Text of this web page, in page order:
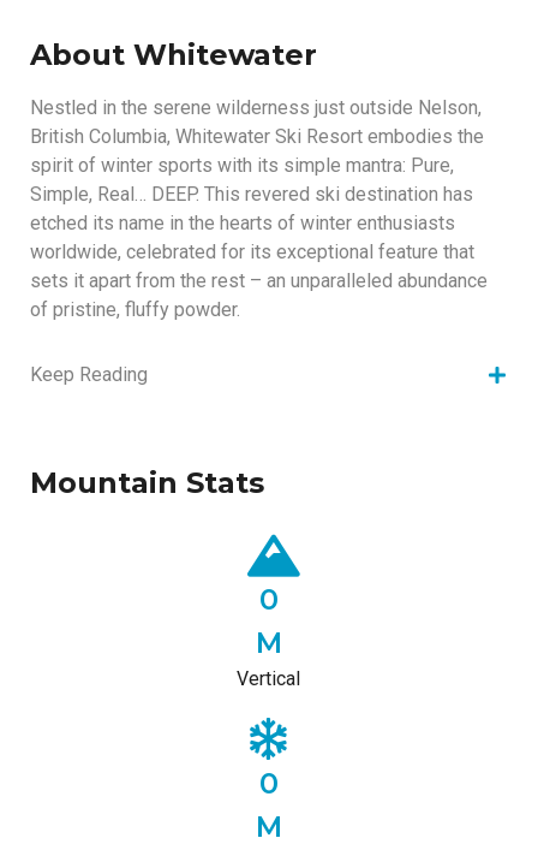
About Whitewater
Nestled in the serene wilderness just outside Nelson,
British Columbia, Whitewater Ski Resort embodies the
spirit of winter sports with its simple mantra: Pure,
Simple, Real… DEEP. This revered ski destination has
etched its name in the hearts of winter enthusiasts
worldwide, celebrated for its exceptional feature that
sets it apart from the rest – an unparalleled abundance
of pristine, fluffy powder.
Keep Reading
Mountain Stats
0
M
Vertical
0
M